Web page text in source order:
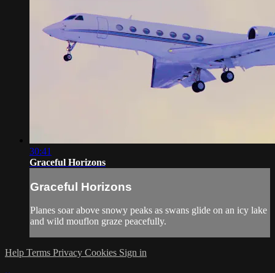
30:41
Graceful Horizons
Graceful Horizons
Planes soar above snowy peaks as swans glide on an icy lake
and wild mouflon graze peacefully.
Help Terms Privacy Cookies Sign in